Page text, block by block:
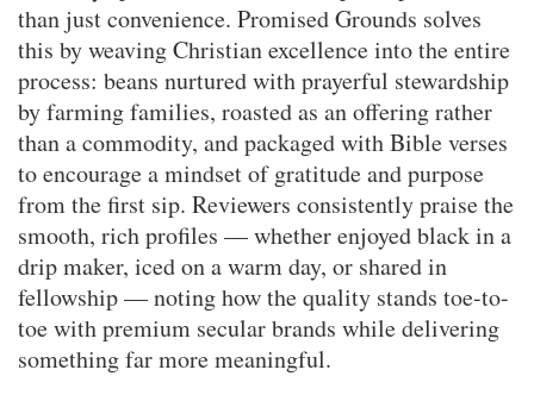
than just convenience. Promised Grounds solves
this by weaving Christian excellence into the entire
process: beans nurtured with prayerful stewardship
by farming families, roasted as an offering rather
than a commodity, and packaged with Bible verses
to encourage a mindset of gratitude and purpose
from the first sip. Reviewers consistently praise the
smooth, rich profiles — whether enjoyed black in a
drip maker, iced on a warm day, or shared in
fellowship — noting how the quality stands toe-to-
toe with premium secular brands while delivering
something far more meaningful.